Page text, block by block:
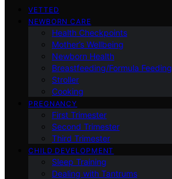
VETTED
NEWBORN CARE
Health Checkpoints
Mother’s Wellbeing
Newborn Health
Breastfeeding/Formula Feeding
Stroller
Cooking
PREGNANCY
First Trimester
Second Trimester
Third Trimester
CHILD DEVELOPMENT
Sleep Training
Dealing with Tantrums